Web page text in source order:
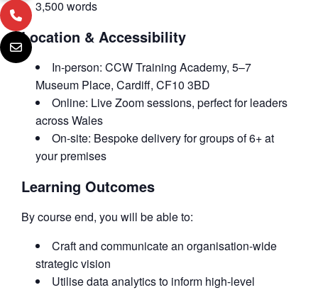
3,500 words
Location & Accessibility
In-person: CCW Training Academy, 5–7
Museum Place, Cardiff, CF10 3BD
Online: Live Zoom sessions, perfect for leaders
across Wales
On-site: Bespoke delivery for groups of 6+ at
your premises
Learning Outcomes
By course end, you will be able to:
Craft and communicate an organisation-wide
strategic vision
Utilise data analytics to inform high-level